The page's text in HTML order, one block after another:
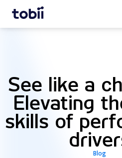
Home
See like a
Elevating
skills of
Blog